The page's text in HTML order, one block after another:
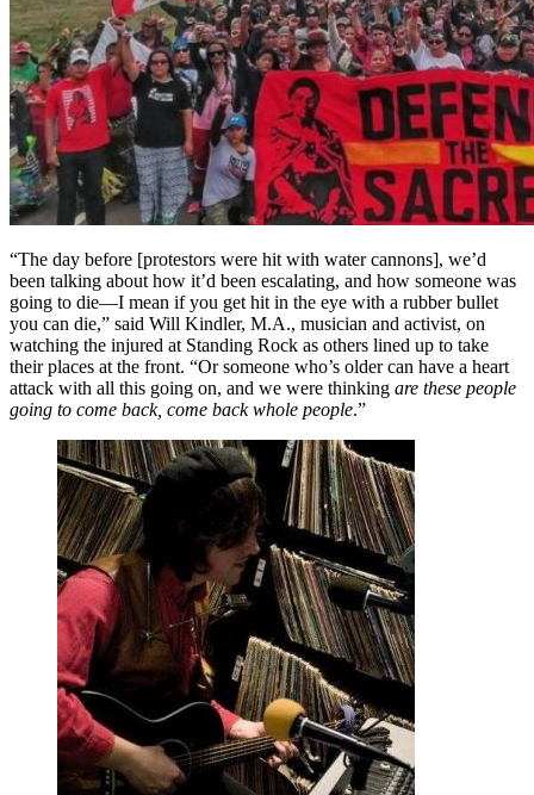
“The day before [protestors were hit with water cannons], we’d
been talking about how it’d been escalating, and how someone was
going to die—I mean if you get hit in the eye with a rubber bullet
you can die,” said Will Kindler, M.A., musician and activist, on
watching the injured at Standing Rock as others lined up to take
their places at the front. “Or someone who’s older can have a heart
attack with all this going on, and we were thinking are these people
going to come back, come back whole people.”